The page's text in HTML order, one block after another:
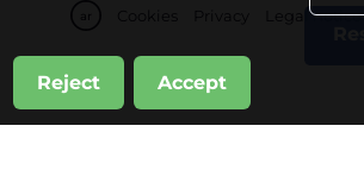
Legal notice
Accept
Reject